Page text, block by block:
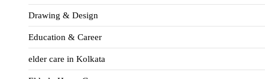
Drawing & Design
Education & Career
elder care in Kolkata